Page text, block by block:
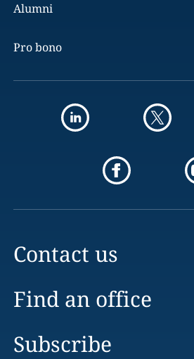
Alumni
Pro bono
Contact us
Find an office
Subscribe